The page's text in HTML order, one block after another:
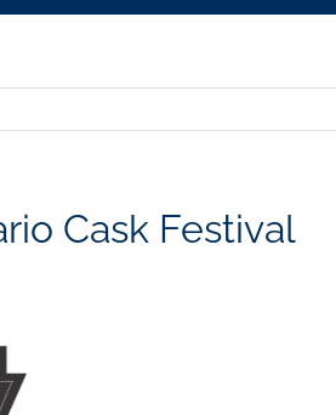
Cask Festival